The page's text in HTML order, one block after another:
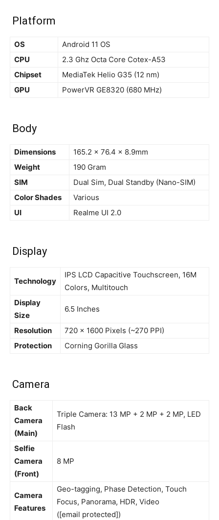
Platform
OS
Android 11 OS
CPU
2.3 Ghz Octa Core Cotex-A53
Chipset
MediaTek Helio G35 (12 nm)
GPU
PowerVR GE8320 (680 MHz)
Body
Dimensions
165.2 x 76.4 x 8.9mm
Weight
190 Gram
SIM
Dual Sim, Dual Standby (Nano-SIM)
Color Shades
Various
UI
Realme UI 2.0
Display
Technology
IPS LCD Capacitive Touchscreen, 16M
Colors, Multitouch
Display
Size
6.5 Inches
Resolution
720 x 1600 Pixels (~270 PPI)
Protection
Corning Gorilla Glass
Camera
Back
Camera
(Main)
Triple Camera: 13 MP + 2 MP + 2 MP, LED
Flash
Selfie
Camera
(Front)
8 MP
Camera
Features
Geo-tagging, Phase Detection, Touch
Focus, Panorama, HDR, Video
([email protected])